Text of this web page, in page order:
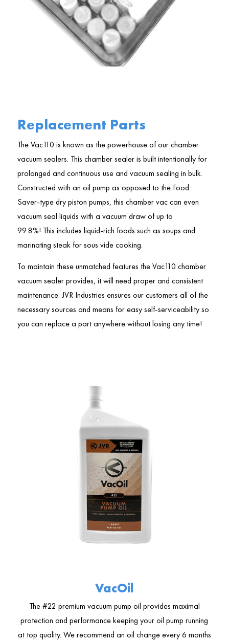
Replacement Parts
The Vac110 is known as the powerhouse of our chamber
vacuum sealers. This chamber sealer is built intentionally for
prolonged and continuous use and vacuum sealing in bulk.
Constructed with an oil pump as opposed to the Food
Saver-type dry piston pumps, this chamber vac can even
vacuum seal liquids with a vacuum draw of up to
99.8%! This includes liquid-rich foods such as soups and
marinating steak for sous vide cooking.
To maintain these unmatched features the Vac110 chamber
vacuum sealer provides, it will need proper and consistent
maintenance. JVR Industries ensures our customers all of the
necessary sources and means for easy self-serviceability so
you can replace a part anywhere without losing any time!
VacOil
The #22 premium vacuum pump oil provides maximal
protection and performance keeping your oil pump running
at top quality. We recommend an oil change every 6 months